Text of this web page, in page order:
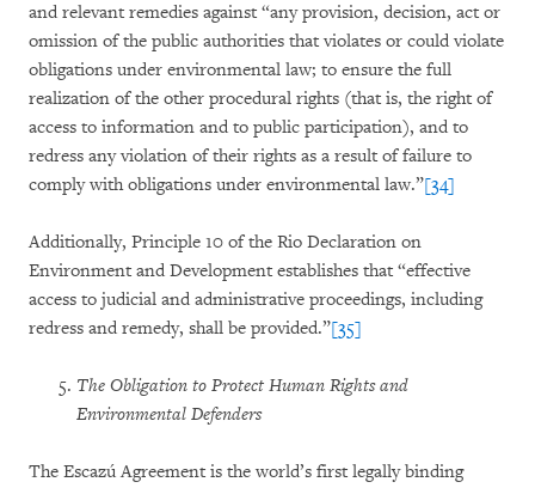
and relevant remedies against “any provision, decision, act or
omission of the public authorities that violates or could violate
obligations under environmental law; to ensure the full
realization of the other procedural rights (that is, the right of
access to information and to public participation), and to
redress any violation of their rights as a result of failure to
comply with obligations under environmental law.”[34]
Additionally, Principle 10 of the Rio Declaration on
Environment and Development establishes that “effective
access to judicial and administrative proceedings, including
redress and remedy, shall be provided.”[35]
The Obligation to Protect Human Rights and
Environmental Defenders
The Escazú Agreement is the world’s first legally binding